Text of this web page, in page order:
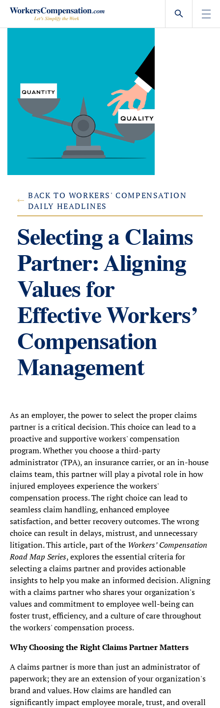
Skip
content
BACK TO WORKERS' COMPENSATION
DAILY HEADLINES
Selecting a Claims
Partner: Aligning
Values for
Effective Workers’
Compensation
Management
As an employer, the power to select the proper claims
partner is a critical decision. This choice can lead to a
proactive and supportive workers' compensation
program. Whether you choose a third-party
administrator (TPA), an insurance carrier, or an in-house
claims team, this partner will play a pivotal role in how
injured employees experience the workers'
compensation process. The right choice can lead to
seamless claim handling, enhanced employee
satisfaction, and better recovery outcomes. The wrong
choice can result in delays, mistrust, and unnecessary
litigation. This article, part of the Workers’ Compensation
Road Map Series, explores the essential criteria for
selecting a claims partner and provides actionable
insights to help you make an informed decision. Aligning
with a claims partner who shares your organization's
values and commitment to employee well-being can
foster trust, efficiency, and a culture of care throughout
the workers' compensation process.
Why Choosing the Right Claims Partner Matters
A claims partner is more than just an administrator of
paperwork; they are an extension of your organization's
brand and values. How claims are handled can
significantly impact employee morale, trust, and overall